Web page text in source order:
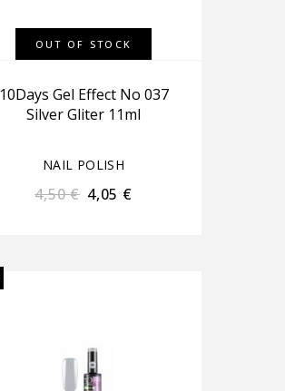
OUT OF STOCK
10Days Gel Effect No 037
Silver Gliter 11ml
NAIL POLISH
4,50€ 4,05 €